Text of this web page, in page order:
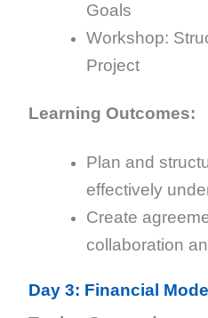
Goals
Workshop:
Project
Learning Outcomes:
Plan and
effectively
Create
collaboration
Day 3: Financial